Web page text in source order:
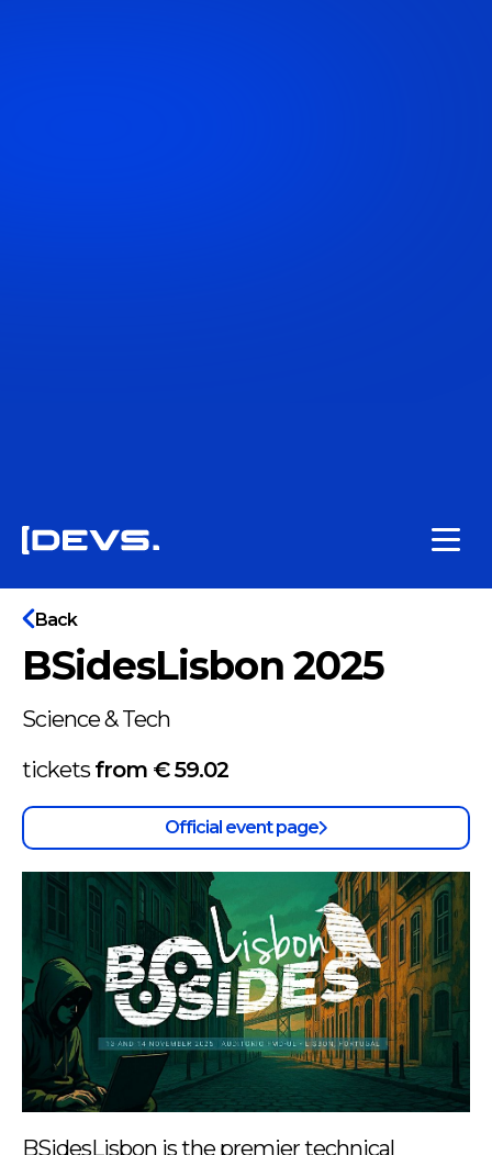
Back
BSidesLisbon 2025
Science & Tech
tickets from € 59.02
Official event page
BSidesLisbon is the premier technical